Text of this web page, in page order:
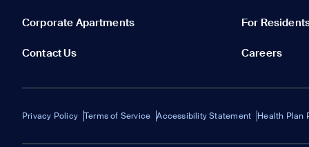
Corporate Apartments For
Contact Us Careers
Privacy Policy Terms of Service Accessibility Statement Health Plan